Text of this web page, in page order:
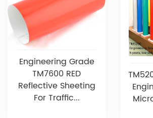
Engineering Grade
TM7600 RED
Reflective Sheeting
For Traffic...